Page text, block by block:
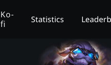
Ko-
fi
Statistics